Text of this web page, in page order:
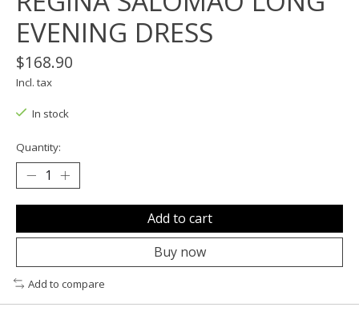
EVENING DRESS
$168.90
Incl. tax
In stock
Quantity:
Add to cart
Buy now
Add to compare